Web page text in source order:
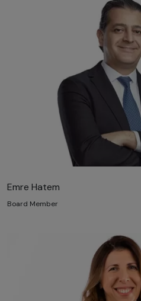
Emre Hatem
Board Member